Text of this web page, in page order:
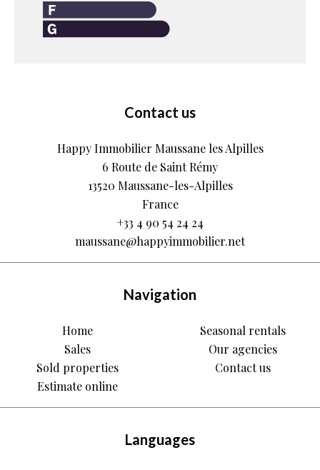
Contact us
Happy Immobilier Maussane les Alpilles
6 Route de Saint Rémy
13520 Maussane-les-Alpilles
France
+33 4 90 54 24 24
maussane@happyimmobilier.net
Navigation
Home
Sales
Sold properties
Estimate online
Seasonal rentals
Our agencies
Contact us
Languages